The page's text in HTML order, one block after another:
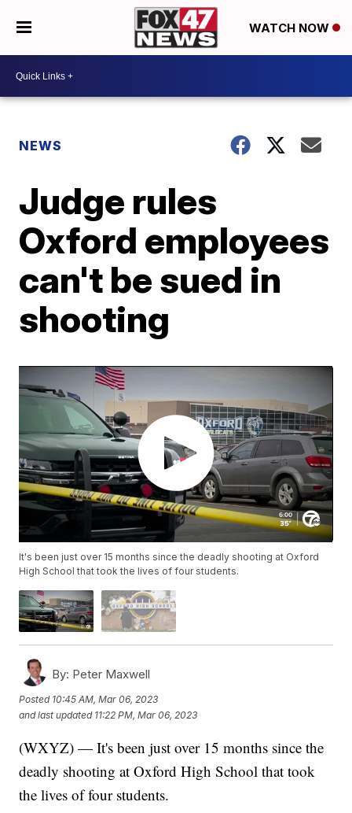
WATCH NOW
NEWS
Judge rules
Oxford employees
can't be sued in
shooting
It's been just over 15 months since the deadly shooting at Oxford
High School that took the lives of four students.
By: Peter Maxwell
Posted 10:45 AM, Mar 06, 2023
and last updated 11:22 PM, Mar 06, 2023
(WXYZ) — It's been just over 15 months since the
deadly shooting at Oxford High School that took
the lives of four students.